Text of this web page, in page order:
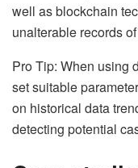
well as blockchain
unalterable records
Pro Tip: When using
set suitable
on historical data
detecting potential